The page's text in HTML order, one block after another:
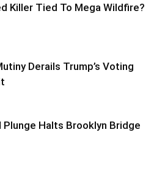
Killer Tied To Mega Wildfire?
Derails Trump’s Voting
Plunge Halts Brooklyn Bridge